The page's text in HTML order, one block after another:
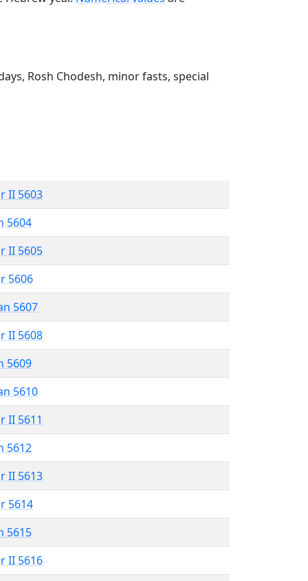
Rosh Chodesh, minor fasts, special
II 5603
5604
II 5605
5606
5607
II 5608
5609
5610
II 5611
5612
II 5613
5614
5615
II 5616